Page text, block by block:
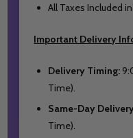
All Taxes Included
Important Delivery
Delivery Timing:
Time).
Same-Day
Time).